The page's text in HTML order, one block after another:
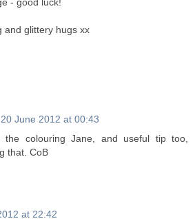
and glittery hugs xx
20 June 2012 at 00:43
the colouring Jane, and useful tip too,
that. CoB
at 22:42